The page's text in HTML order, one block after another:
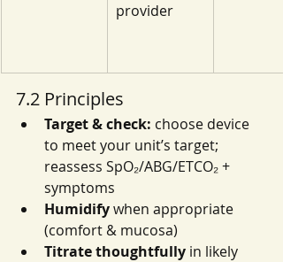
provider
7.2 Principles
Target & check: choose device
to meet your unit’s target;
reassess SpO₂/ABG/ETCO₂ +
symptoms
Humidify when appropriate
(comfort & mucosa)
Titrate thoughtfully in likely